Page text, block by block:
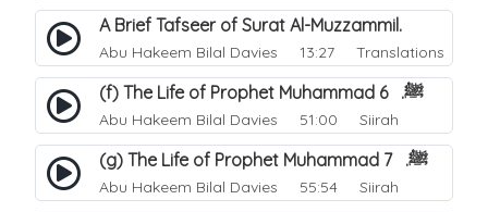
A Brief Tafseer of Surat Al-Muzzammil.
Abu Hakeem Bilal Davies 13:27 Translations
(f) The Life of Prophet Muhammad ﷺ. 6
Abu Hakeem Bilal Davies 51:00 Siirah
(g) The Life of Prophet Muhammad ﷺ. 7
Abu Hakeem Bilal Davies 55:54 Siirah